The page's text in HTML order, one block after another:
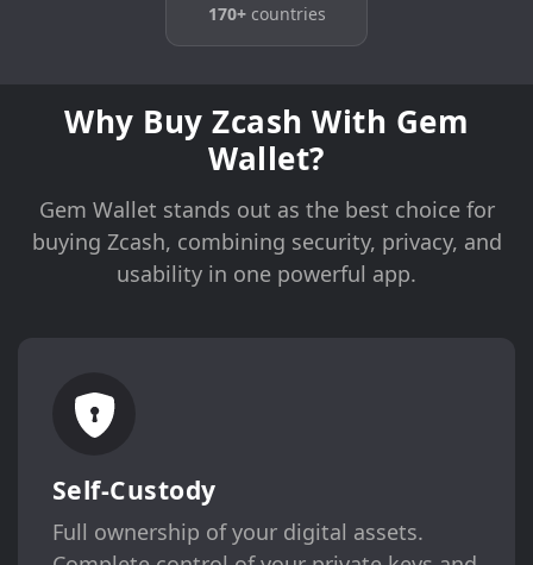
170+countries
Why Buy Zcash With Gem
Wallet?
Gem Wallet stands out as the best choice for
buying Zcash, combining security, privacy, and
usability in one powerful app.
Self-Custody
Full ownership of your digital assets.